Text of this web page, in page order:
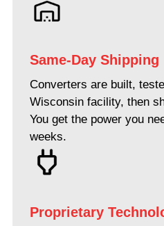
Same-Day Shipping
Converters are built,
Wisconsin facility, then
You get the power you
weeks.
Proprietary